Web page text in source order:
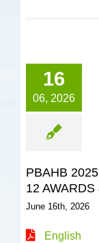
16
06, 2026
PBAHB
12
June 16th, 2026
English